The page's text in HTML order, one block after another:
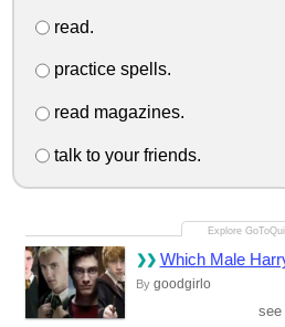
read.
practice spells.
read magazines.
talk to your friends.
Which Male
By goodgirlo
see